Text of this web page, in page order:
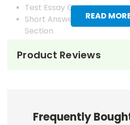
READ
Test Essay Questions
Short Answer Questions
Section
Product Reviews
Frequently